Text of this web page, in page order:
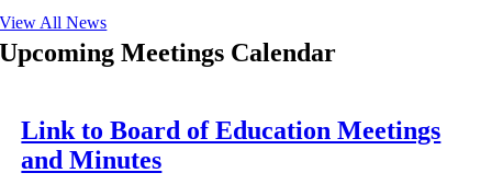
View All News
Upcoming Meetings Calendar
Link to Board of Education Meetings
and Minutes